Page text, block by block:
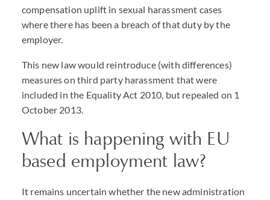
compensation uplift in sexual harassment cases
where there has been a breach of that duty by the
employer.
This new law would reintroduce (with differences)
measures on third party harassment that were
included in the Equality Act 2010, but repealed on 1
October 2013.
What is happening with EU
based employment law?
It remains uncertain whether the new administration